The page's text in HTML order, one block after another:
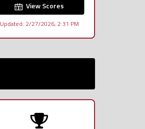
View Scores
Updated: 2/27/2026, 2:31 PM